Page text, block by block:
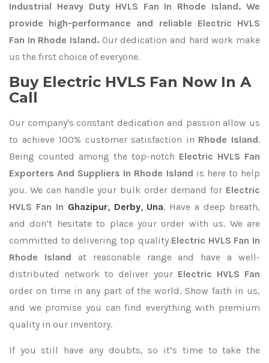
Industrial Heavy Duty HVLS Fan In Rhode Island. We
provide high-performance and reliable Electric HVLS
Fan In Rhode Island. Our dedication and hard work make
us the first choice of everyone.
Buy Electric HVLS Fan Now In A
Call
Our company's constant dedication and passion allow us
to achieve 100% customer satisfaction in Rhode Island.
Being counted among the top-notch Electric HVLS Fan
Exporters And Suppliers In Rhode Island is here to help
you. We can handle your bulk order demand for Electric
HVLS Fan In Ghazipur, Derby, Una. Have a deep breath,
and don’t hesitate to place your order with us. We are
committed to delivering top quality Electric HVLS Fan In
Rhode Island at reasonable range and have a well-
distributed network to deliver your Electric HVLS Fan
order on time in any part of the world. Show faith in us,
and we promise you can find everything with premium
quality in our inventory.
If you still have any doubts, so it’s time to take the